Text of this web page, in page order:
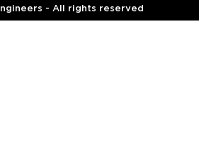
- All rights reserved